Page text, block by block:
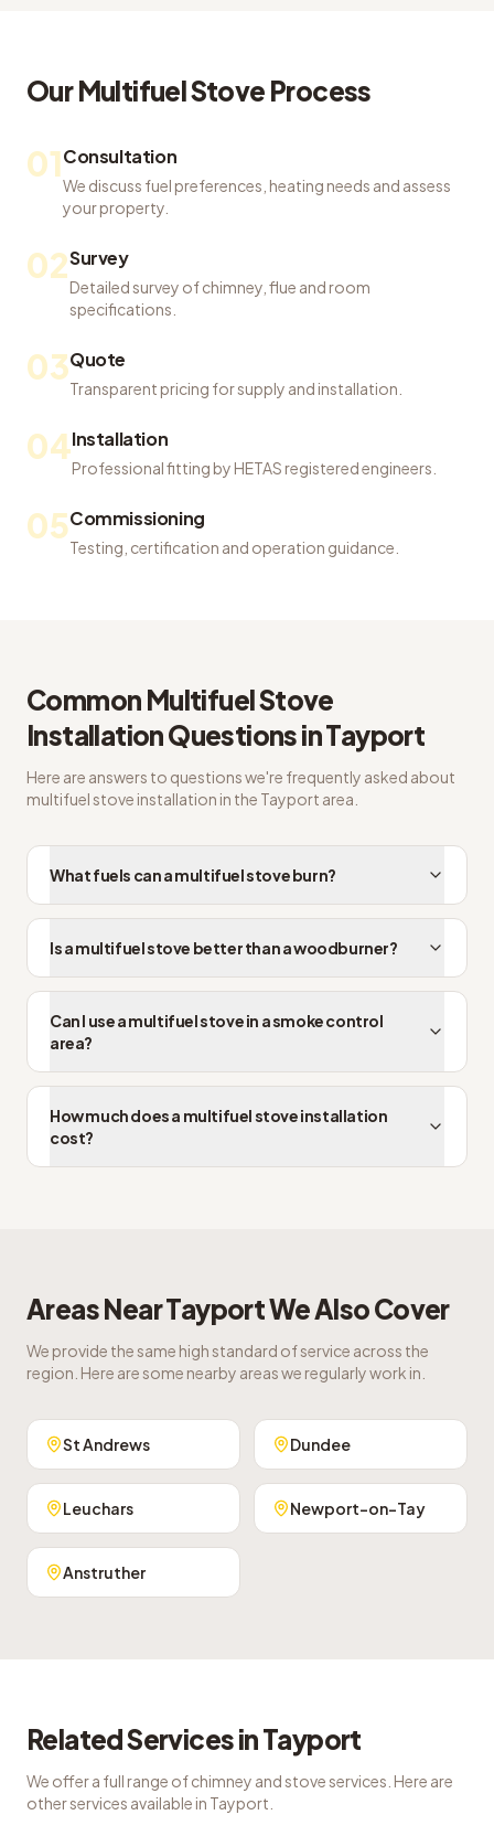
OurMultifuel Stove Process
01Consultation
We discuss fuel preferences, heating needs and assess
your property.
02Survey
Detailed survey of chimney, flue and room
specifications.
03Quote
Transparent pricing for supply and installation.
04Installation
Professional fitting by HETAS registered engineers.
05Commissioning
Testing, certification and operation guidance.
Common Multifuel Stove
InstallationQuestions inTayport
Here are answers to questions we're frequently asked about
multifuel stove installation in the Tayport area.
What fuels can a multifuel stove burn?
Is a multifuel stove better than a woodburner?
Can I use a multifuel stove in a smoke control
area?
How much does a multifuel stove installation
cost?
Areas NearTayportWe Also Cover
We provide the same high standard of service across the
region. Here are some nearby areas we regularly work in.
St Andrews Dundee
Leuchars Newport-on-Tay
Anstruther
Related Services inTayport
We offer a full range of chimney and stove services. Here are
other services available in Tayport